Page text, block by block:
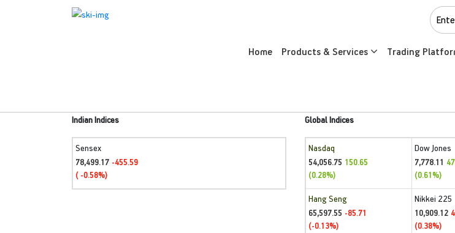
Home Products & Services Trading
Indian Indices
Sensex
78,499.17 -455.59
( -0.58%)
Global Indices
Nasdaq
54,056.75 150.65
(0.28%)
Dow Jones
7,778.11
(0.61%)
Hang Seng
65,597.55 -85.71
(-0.13%)
Nikkei 225
10,909.12
(0.38%)